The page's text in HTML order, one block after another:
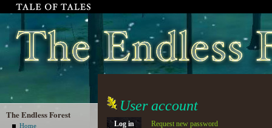
The Endless Forest
Home
User account
Log in Request new password